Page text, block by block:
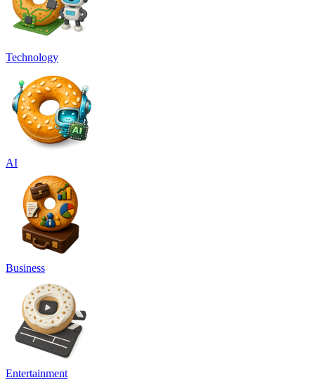
Technology
AI
Business
Entertainment